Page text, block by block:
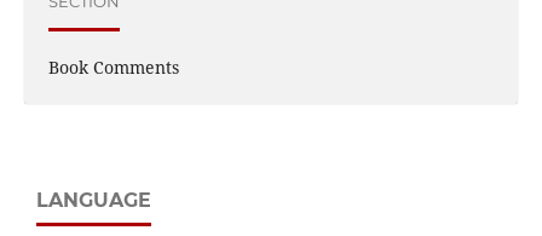
Book Comments
LANGUAGE